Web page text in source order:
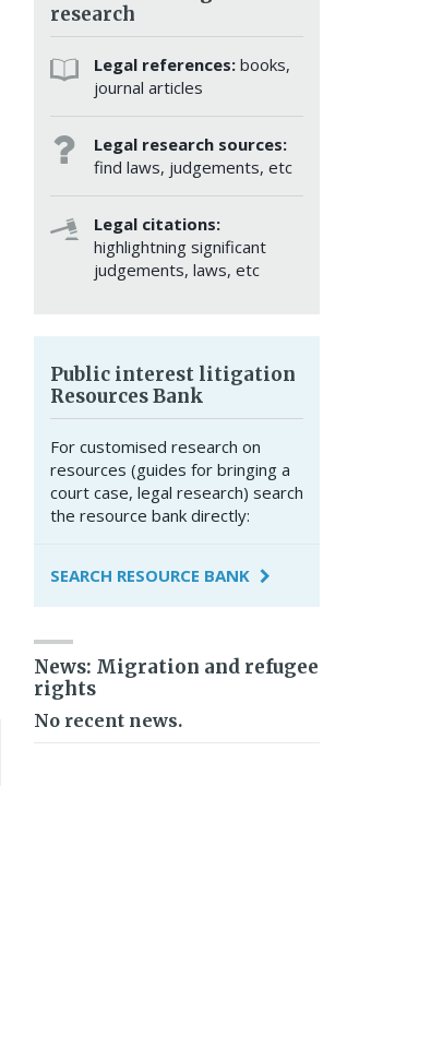
research
Legal references: books,
journal articles
Legal research sources:
find laws, judgements, etc
Legal citations:
highlightning significant
judgements, laws, etc
Public interest litigation
Resources Bank
For customised research on
resources (guides for bringing a
court case, legal research) search
the resource bank directly:
SEARCH RESOURCE BANK
News: Migration and refugee
rights
No recent news.